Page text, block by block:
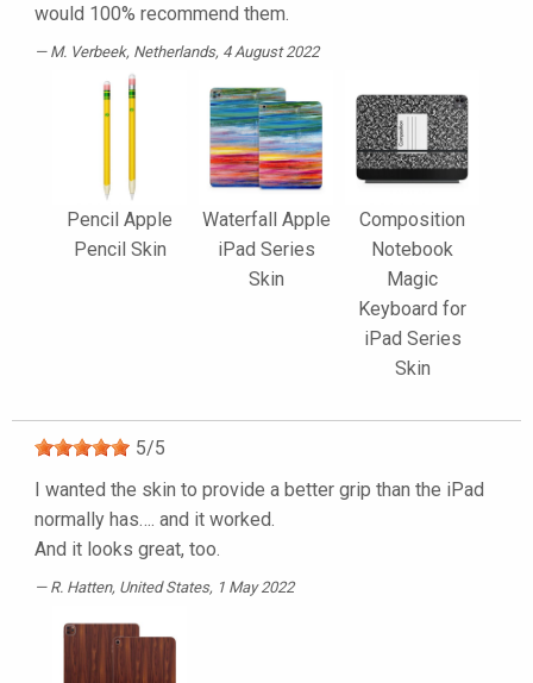
would 100% recommend them.
M. Verbeek, Netherlands, 4 August 2022
Pencil Apple
Pencil Skin
Waterfall Apple
iPad Series
Skin
Composition
Notebook
Magic
Keyboard for
iPad Series
Skin
5/5
I wanted the skin to provide a better grip than the iPad
normally has…. and it worked.
And it looks great, too.
R. Hatten, United States, 1 May 2022